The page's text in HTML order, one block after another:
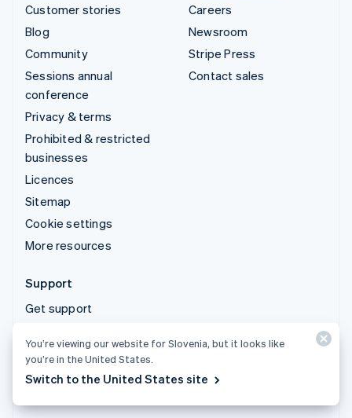
Customer stories
Blog
Community
Sessions annual
conference
Privacy & terms
Prohibited & restricted
businesses
Licences
Sitemap
Cookie settings
More resources
Careers
Newsroom
Stripe Press
Contact sales
Support
Get support
You’re viewing our website for Slovenia, but it looks like
you’re in the United States.
Switch to the United States site